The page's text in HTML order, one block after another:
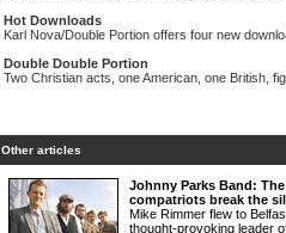
Hot Downloads
Karl Nova/Double Portion offers four new
Double Double Portion
Two Christian acts, one American, one British,
Other articles
Johnny Parks Band:
compatriots break the
Mike Rimmer flew to
thought-provoking leader